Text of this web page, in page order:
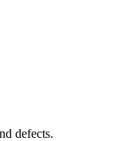
defects.